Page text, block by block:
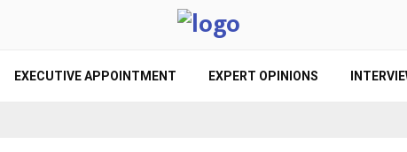
EXECUTIVE APPOINTMENT EXPERT OPINIONS